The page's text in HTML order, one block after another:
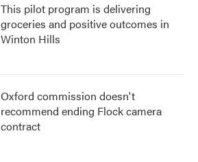
This pilot program is delivering
groceries and positive outcomes in
Winton Hills
Oxford commission doesn't
recommend ending Flock camera
contract